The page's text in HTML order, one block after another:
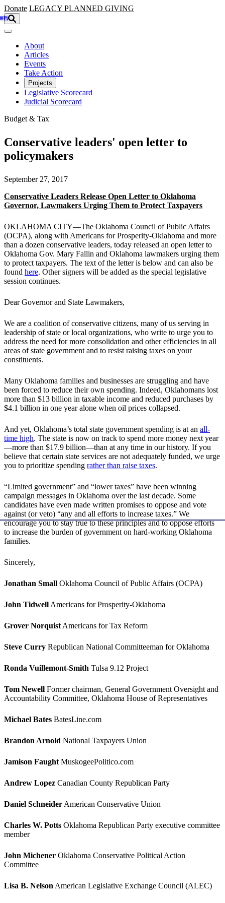
Skip to main content
Donate LEGACY PLANNED GIVING
About
Articles
Events
Take Action
Projects
Legislative Scorecard
Judicial Scorecard
Budget & Tax
Conservative leaders' open letter to
policymakers
September 27, 2017
Conservative Leaders Release Open Letter to Oklahoma
Governor, Lawmakers Urging Them to Protect Taxpayers
OKLAHOMA CITY—The Oklahoma Council of Public Affairs
(OCPA), along with Americans for Prosperity-Oklahoma and more
than a dozen conservative leaders, today released an open letter to
Oklahoma Gov. Mary Fallin and Oklahoma lawmakers urging them
to protect taxpayers. The text of the letter is below and can also be
found here. Other signers will be added as the special legislative
session continues.
Dear Governor and State Lawmakers,
We are a coalition of conservative citizens, many of us serving in
leadership of state or local organizations, who write to urge you to
address the need for more consolidation and other efficiencies in all
areas of state government and to resist raising taxes on your
constituents.
Many Oklahoma families and businesses are struggling and have
been forced to reduce their own spending. Indeed, Oklahomans lost
more than $13 billion in taxable income and reduced purchases by
$4.1 billion in one year alone when oil prices collapsed.
And yet, Oklahoma’s total state government spending is at an all-
time high. The state is now on track to spend more money next year
—more than $17.9 billion—than at any time in our history. If you
believe that certain state services are not adequately funded, we urge
you to prioritize spending rather than raise taxes.
“Limited government” and “lower taxes” have been winning
campaign messages in Oklahoma over the last decade. Some
candidates have even made written promises to oppose and vote
against (or veto) “any and all efforts to increase taxes.” We
encourage you to stay true to these principles and to oppose efforts
to increase the burden of government on hard-working Oklahoma
families.
Sincerely,
Jonathan Small Oklahoma Council of Public Affairs (OCPA)
John TidwellAmericans for Prosperity-Oklahoma
Grover NorquistAmericans for Tax Reform
Steve Curry Republican National Committeeman for Oklahoma
Ronda Vuillemont-Smith Tulsa 9.12 Project
Tom Newell Former chairman, General Government Oversight and
Accountability Committee, Oklahoma House of Representatives
Michael Bates BatesLine.com
Brandon Arnold National Taxpayers Union
Jamison FaughtMuskogeePolitico.com
Andrew Lopez Canadian County Republican Party
Daniel SchneiderAmerican Conservative Union
Charles W. Potts Oklahoma Republican Party executive committee
member
John Michener Oklahoma Conservative Political Action
Committee
Lisa B. NelsonAmerican Legislative Exchange Council (ALEC)